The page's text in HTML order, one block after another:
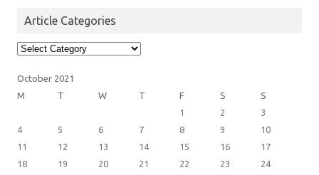
Article Categories
Article
Categories
October 2021
M
T W T F S
S
1
2
3
4
5 6 7 8 9
10
11
12 13 14 15 16
17
18
19 20 21 22 23
24